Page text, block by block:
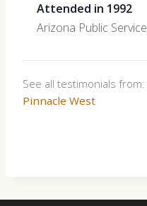
Attended in 1992
Arizona Public Service
See all testimonials from:
Pinnacle West